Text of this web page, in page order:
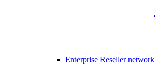
Enterprise Reseller network